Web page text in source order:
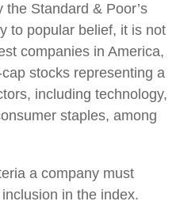
Standard & Poor’s
to popular belief, it is not
companies in America,
stocks representing a
including technology,
staples, among
a company must
in the index.